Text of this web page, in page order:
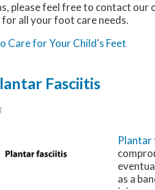
please feel free to contact our
all your foot care needs.
Care for Your Child's Feet
Fasciitis
Plantar
as a